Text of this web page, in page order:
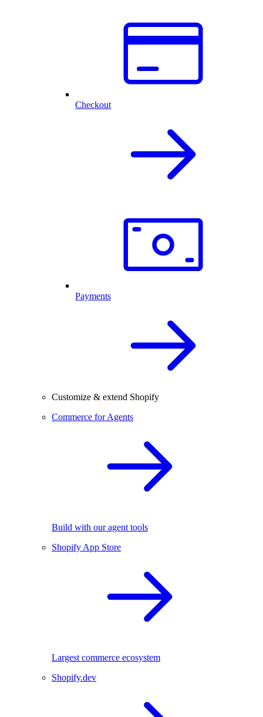
Checkout
Payments
Customize & extend Shopify
Commerce for Agents
Build with our agent tools
Shopify App Store
Largest commerce ecosystem
Shopify.dev